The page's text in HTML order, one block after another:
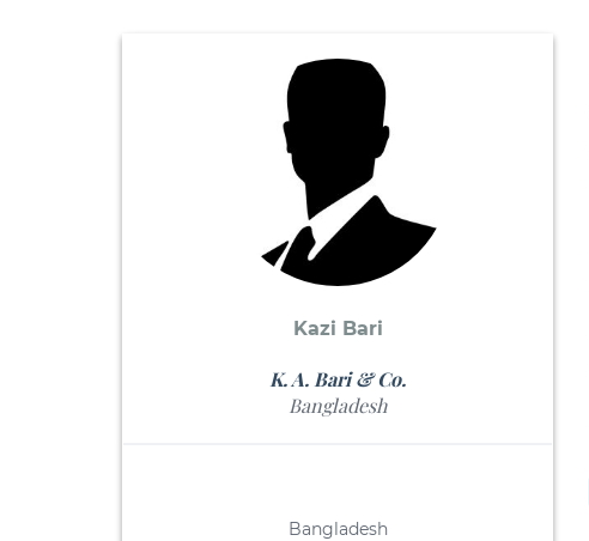
Kazi Bari
K. A. Bari & Co.
Bangladesh
Bangladesh